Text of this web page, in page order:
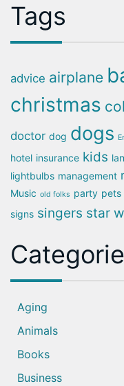
Tags
advice airplane
christmas
doctor dog dogs
hotel insurance kids
lightbulbs management
Music old folks party pets
signs singers star
Aging
Animals
Books
Business